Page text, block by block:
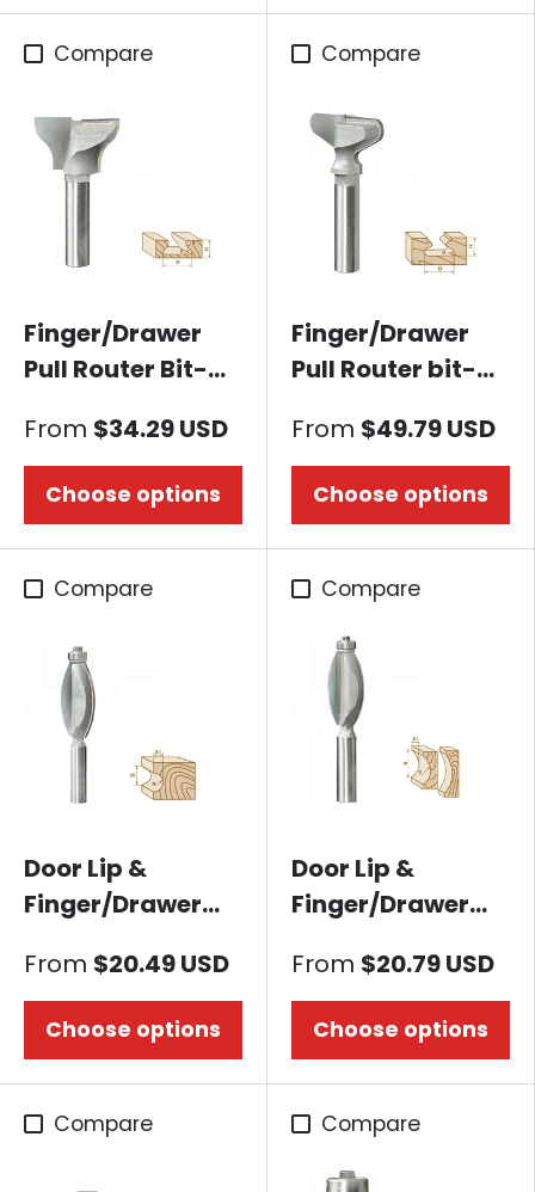
Compare
Finger/Drawer
Pull Router Bit-
From $34.29 USD
Choose options
Compare
Finger/Drawer
Pull Router bit-
From $49.79 USD
Choose options
Compare
Door Lip &
Finger/Drawer
Concave A
From $20.49 USD
Choose options
Compare
Door Lip &
Finger/Drawer
Core Box A
From $20.79 USD
Choose options
Compare Compare